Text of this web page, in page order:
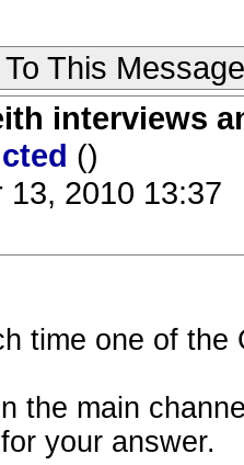
This Message
interviews
()
13, 2010 13:37
time one of
the main
your answer.